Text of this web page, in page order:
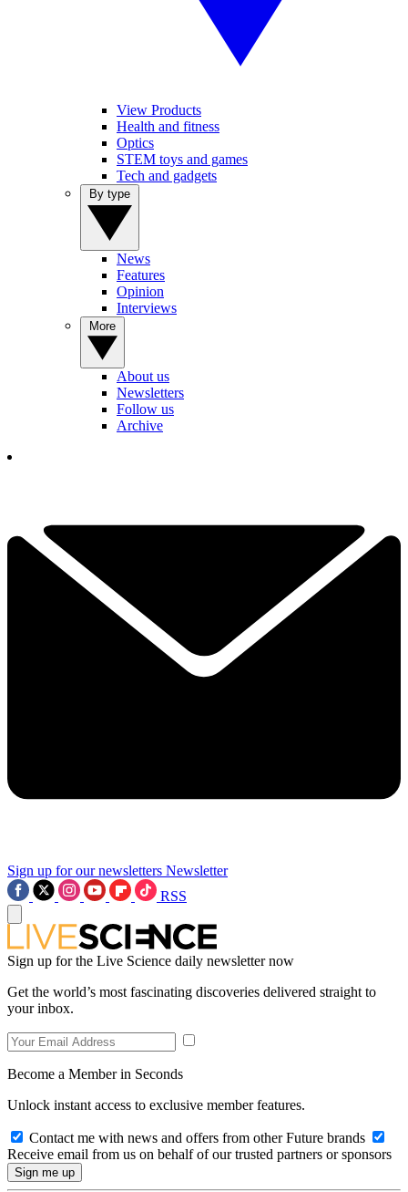
View Products
Health and fitness
Optics
STEM toys and games
Tech and gadgets
News
Features
Opinion
Interviews
About us
Newsletters
Follow us
Archive
Sign up for our newsletters Newsletter
RSS
Sign up for the Live Science daily newsletter now
Get the world’s most fascinating discoveries delivered straight to
your inbox.
Become a Member in Seconds
Unlock instant access to exclusive member features.
Contact me with news and offers from other Future brands
Receive email from us on behalf of our trusted partners or sponsors